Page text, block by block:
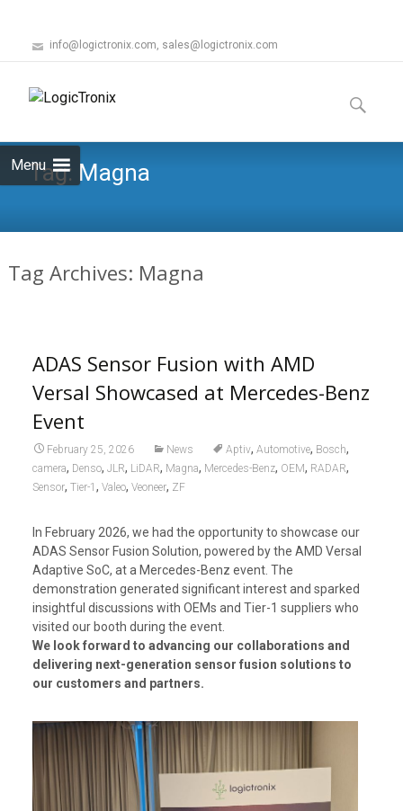
info@logictronix.com, sales@logictronix.com
Menu
to
content
Search
for:
Tag: Magna
Tag Archives: Magna
ADAS Sensor Fusion with AMD
Versal Showcased at Mercedes-Benz
Event
February 25, 2026 News Aptiv, Automotive, Bosch,
camera, Denso, JLR, LiDAR, Magna, Mercedes-Benz, OEM, RADAR,
Sensor, Tier-1 , Valeo, Veoneer, ZF
In February 2026, we had the opportunity to showcase our
ADAS Sensor Fusion Solution, powered by the AMD Versal
Adaptive SoC, at a Mercedes-Benz event. The
demonstration generated significant interest and sparked
insightful discussions with OEMs and Tier-1 suppliers who
visited our booth during the event.
We look forward to advancing our collaborations and
delivering next-generation sensor fusion solutions to
our customers and partners.